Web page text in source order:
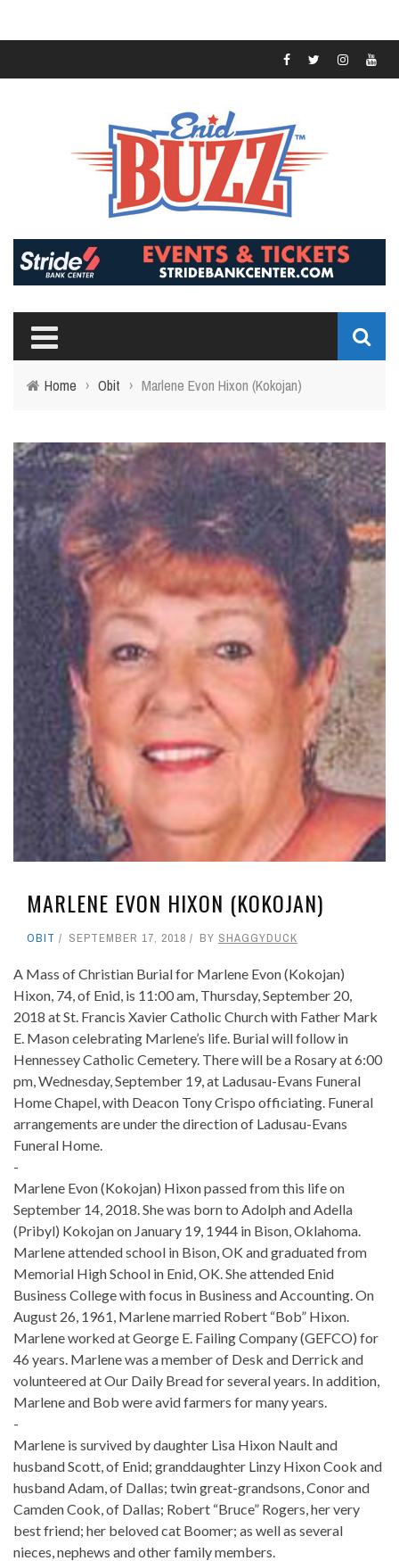
Home › Obit › Marlene Evon Hixon (Kokojan)
MARLENE EVON HIXON (KOKOJAN)
OBIT SEPTEMBER 17, 2018 BY SHAGGYDUCK
A Mass of Christian Burial for Marlene Evon (Kokojan)
Hixon, 74, of Enid, is 11:00 am, Thursday, September 20,
2018 at St. Francis Xavier Catholic Church with Father Mark
E. Mason celebrating Marlene’s life. Burial will follow in
Hennessey Catholic Cemetery. There will be a Rosary at 6:00
pm, Wednesday, September 19, at Ladusau-Evans Funeral
Home Chapel, with Deacon Tony Crispo officiating. Funeral
arrangements are under the direction of Ladusau-Evans
Funeral Home.
-
Marlene Evon (Kokojan) Hixon passed from this life on
September 14, 2018. She was born to Adolph and Adella
(Pribyl) Kokojan on January 19, 1944 in Bison, Oklahoma.
Marlene attended school in Bison, OK and graduated from
Memorial High School in Enid, OK. She attended Enid
Business College with focus in Business and Accounting. On
August 26, 1961, Marlene married Robert “Bob” Hixon.
Marlene worked at George E. Failing Company (GEFCO) for
46 years. Marlene was a member of Desk and Derrick and
volunteered at Our Daily Bread for several years. In addition,
Marlene and Bob were avid farmers for many years.
-
Marlene is survived by daughter Lisa Hixon Nault and
husband Scott, of Enid; granddaughter Linzy Hixon Cook and
husband Adam, of Dallas; twin great-grandsons, Conor and
Camden Cook, of Dallas; Robert “Bruce” Rogers, her very
best friend; her beloved cat Boomer; as well as several
nieces, nephews and other family members.